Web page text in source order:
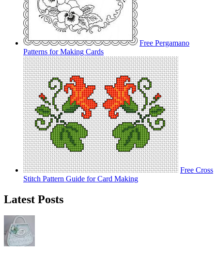
Free Pergamano
Patterns for Making Cards
Free Cross
Stitch Pattern Guide for Card Making
Latest Posts